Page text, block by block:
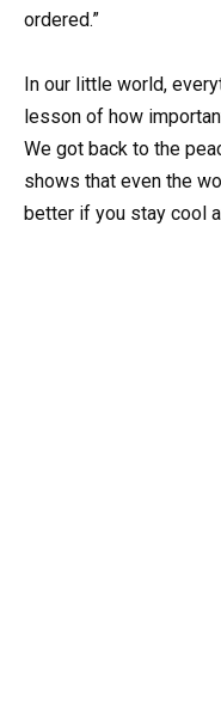
ordered.”
In our little world,
lesson of how
We got back to the
shows that even the
better if you stay cool